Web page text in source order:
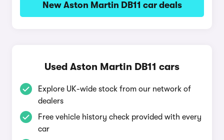
New Aston Martin DB11 car deals
Used Aston Martin DB11 cars
Explore UK-wide stock from our network of
dealers
Free vehicle history check provided with every
car